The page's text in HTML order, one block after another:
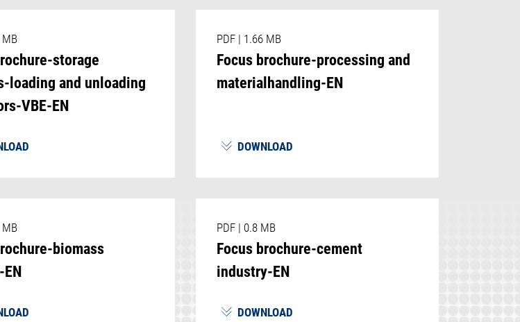
MB
storage
loading and unloading
VBE-EN
PDF | 1.66 MB
Focus brochure-processing and
materialhandling-EN
DOWNLOAD
MB
biomass
PDF | 0.8 MB
Focus brochure-cement
industry-EN
DOWNLOAD